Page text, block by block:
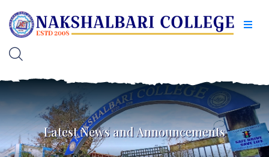
Latest News and Announcements